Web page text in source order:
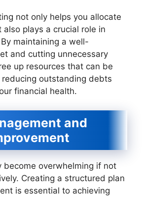
not only helps you allocate
plays a crucial role in
maintaining a well-
and cutting unnecessary
up resources that can be
outstanding debts
financial health.
and
become overwhelming if not
Creating a structured plan
is essential to achieving